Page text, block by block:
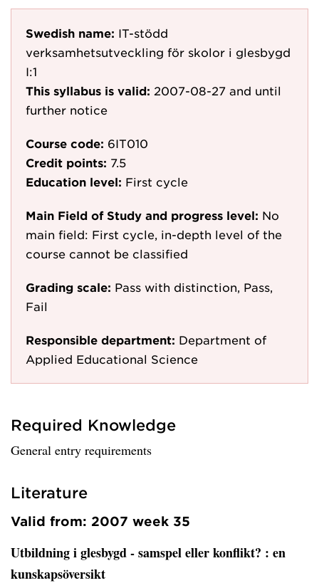
Swedish name: IT-stödd
verksamhetsutveckling för skolor i glesbygd
I:1
This syllabus is valid: 2007-08-27 and until
further notice
Course code: 6IT010
Credit points: 7.5
Education level: First cycle
Main Field of Study and progress level: No
main field: First cycle, in-depth level of the
course cannot be classified
Grading scale: Pass with distinction, Pass,
Fail
Responsible department: Department of
Applied Educational Science
Required Knowledge
General entry requirements
Literature
Valid from: 2007 week 35
Utbildning i glesbygd - samspel eller konflikt? : en
kunskapsöversikt